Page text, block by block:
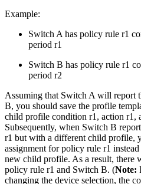
Example:
Switch A has policy rule r1
period r1
Switch B has policy rule r1
period r2
Assuming that Switch A will report
B, you should save the profile
child profile condition r1, action r1,
Subsequently, when Switch B
r1 but with a different child profile,
assignment for policy rule r1
new child profile. As a result, there
policy rule r1 and Switch B. (Note:
changing the device selection, the